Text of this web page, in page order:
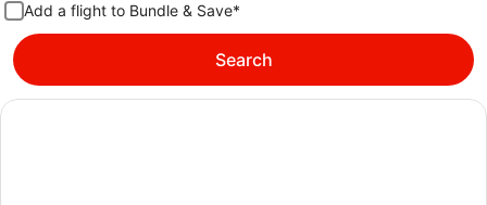
Add a flight to Bundle & Save*
Search